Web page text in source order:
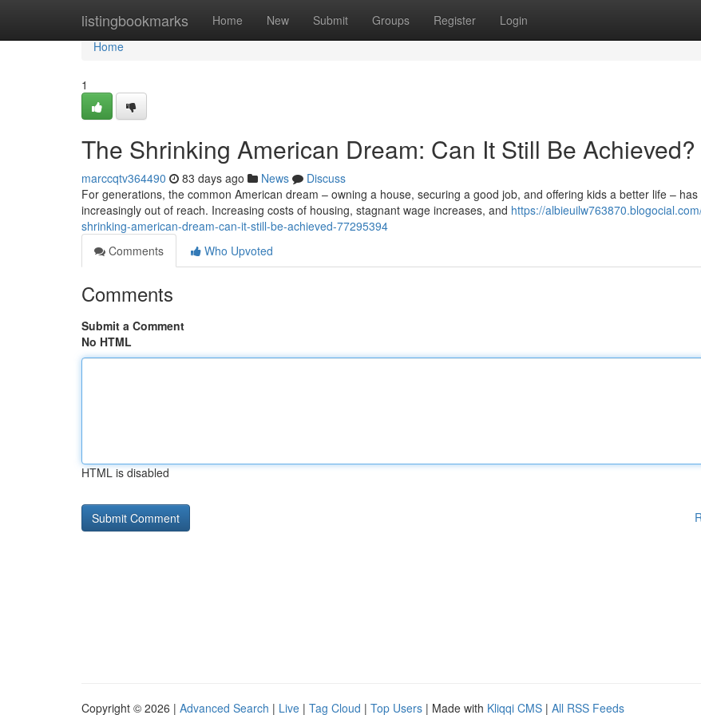
listingbookmarks Home New Submit Groups Register Login
Home
Home
1
The Shrinking American Dream: Can It Still Be Achieved?
marccqtv364490 83 days ago News
Discuss
For generations, the common American dream – owning a house, securing a good job, and offering kids a better life –
increasingly out of reach. Increasing costs of housing, stagnant wage increases, and https://
shrinking-american-dream-can-it-still-be-achieved-77295394
Comments
Who Upvoted
Comments
Submit a Comment
No HTML
HTML is disabled
Copyright © 2026 | Advanced Search | Live | Tag Cloud | Top Users | Made with Kliqqi CMS | All RSS Feeds